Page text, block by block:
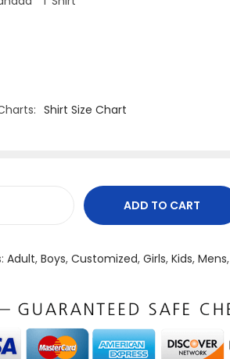
Shirt Size Chart
p
n
ADD TO CART
Adult, Boys, Customized, Girls, Kids, Mens,